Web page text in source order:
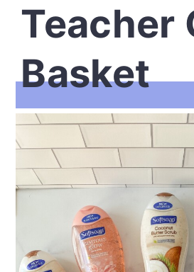
Teacher
Basket